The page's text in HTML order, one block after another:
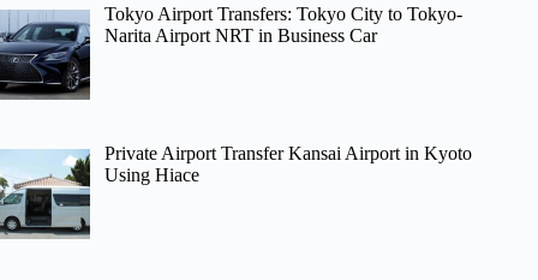
Tokyo Airport Transfers: Tokyo City to Tokyo-
Narita Airport NRT in Business Car
Private Airport Transfer Kansai Airport in Kyoto
Using Hiace